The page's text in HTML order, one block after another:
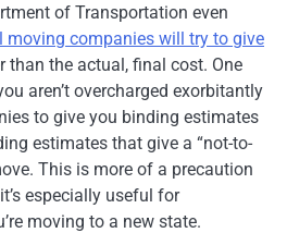
of Transportation even
moving companies will try to give
than the actual, final cost. One
aren’t overcharged exorbitantly
to give you binding estimates
estimates that give a “not-to-
This is more of a precaution
especially useful for
moving to a new state.